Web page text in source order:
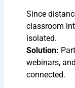
Since
classroom
isolated.
Solution:
webinars,
connected.